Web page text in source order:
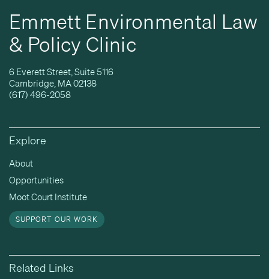
Emmett Environmental Law
& Policy Clinic
6 Everett Street, Suite 5116
Cambridge, MA 02138
(617) 496-2058
Explore
About
Opportunities
Moot Court Institute
SUPPORT OUR WORK
Related Links